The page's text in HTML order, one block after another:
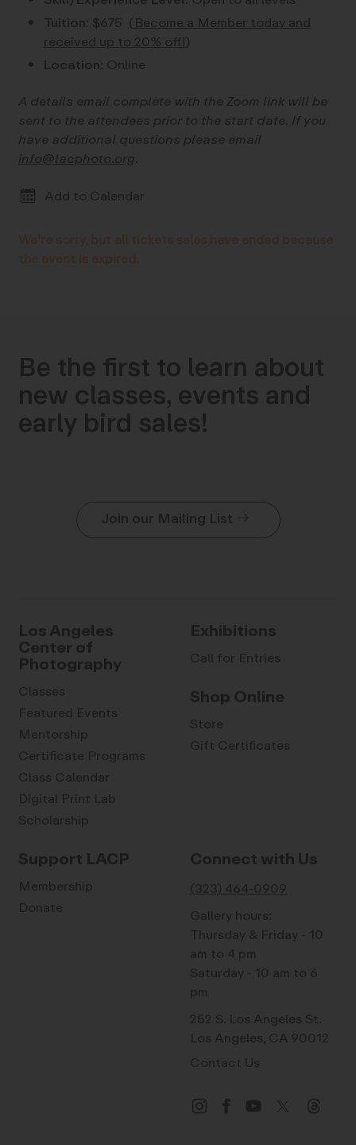
Tuition: $675 (Become a Member today and
received up to 20% off!)
Location: Online
A details email complete with the Zoom link will be
sent to the attendees prior to the start date. If you
have additional questions please email
info@lacphoto.org.
Add to Calendar
Be the first to learn about
new classes, events and
early bird sales!
Join our Mailing List
Los Angeles
Center of
Photography
Classes
Featured Events
Mentorship
Certificate Programs
Class Calendar
Digital Print Lab
Scholarship
Exhibitions
Call for Entries
Shop Online
Store
Gift Certificates
Support LACP
Membership
Donate
Connect with Us
(323) 464-0909
Gallery hours:
Thursday & Friday - 10
am to 4 pm
Saturday - 10 am to 6
pm
252 S. Los Angeles St.
Los Angeles, CA 90012
Contact Us